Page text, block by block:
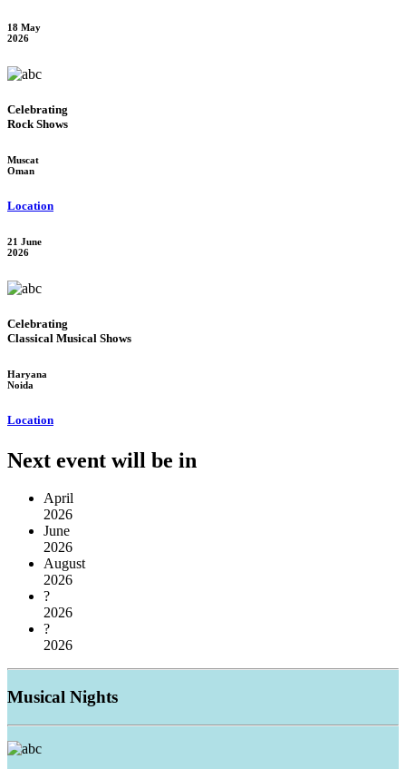
18 May
2026
Celebrating
Rock Shows
Muscat
Oman
Location
21 June
2026
Celebrating
Classical Musical Shows
Haryana
Noida
Location
Next event will be in
April
2026
June
2026
August
2026
?
2026
?
2026
Musical Nights